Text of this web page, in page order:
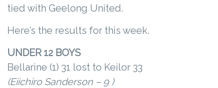
tied with Geelong United.
Here’s the results for this week.
UNDER 12 BOYS
Bellarine (1) 31 lost to Keilor 33
(Eiichiro Sanderson – 9 )